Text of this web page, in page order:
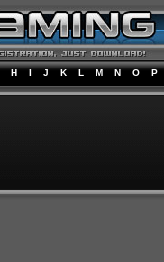
H I J K L M N O P